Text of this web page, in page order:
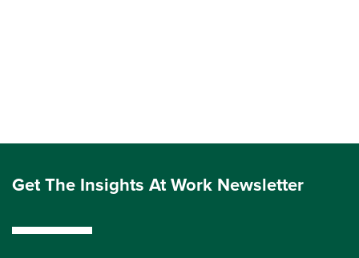
Get The Insights At Work Newsletter